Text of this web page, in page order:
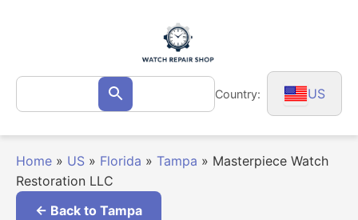
Search
for: Search Country: US
Home » US » Florida » Tampa » Masterpiece Watch
Restoration LLC
← Back to Tampa